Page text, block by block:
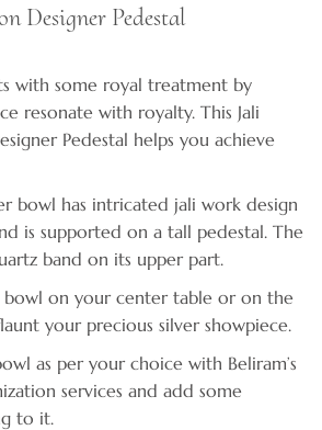
Designer Pedestal
with some royal treatment by
resonate with royalty. This Jali
Pedestal helps you achieve
bowl has intricated jali work design
is supported on a tall pedestal. The
band on its upper part.
bowl on your center table or on the
your precious silver showpiece.
as per your choice with Beliram’s
services and add some
to it.